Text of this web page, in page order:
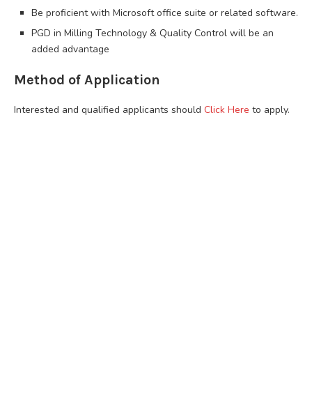
Be proficient with Microsoft office suite or related software.
PGD in Milling Technology & Quality Control will be an
added advantage
Method of Application
Interested and qualified applicants should Click Here to apply.